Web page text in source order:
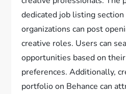
dedicated job listing
organizations can post
creative roles. Users can
opportunities based on
preferences. Additionally,
portfolio on Behance can